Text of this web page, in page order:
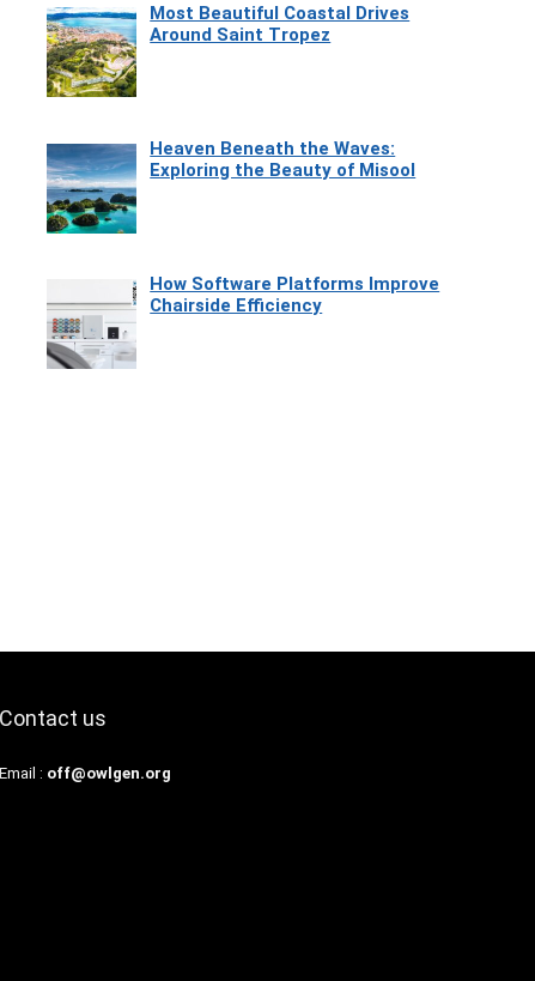
Most Beautiful Coastal Drives
Around Saint Tropez
Heaven Beneath the Waves:
Exploring the Beauty of Misool
How Software Platforms Improve
Chairside Efficiency
Contact us
Email : off@owlgen.org